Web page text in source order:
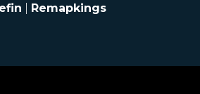
Remapkings